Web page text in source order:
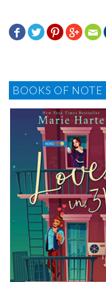
    
BOOKS OF NOTE